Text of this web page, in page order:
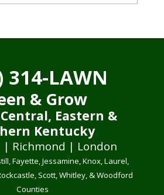
314-LAWN
& Grow
Eastern &
Kentucky
| Richmond | London
Fayette, Jessamine, Knox, Laurel,
Scott, Whitley, & Woodford
Counties